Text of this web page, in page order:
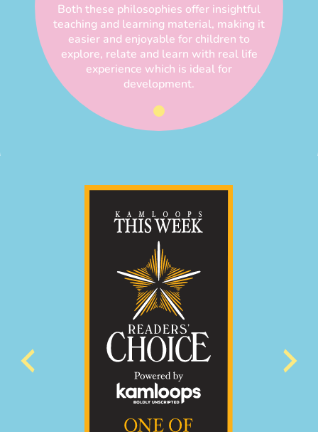
Both these philosophies offer insightful
teaching and learning material, making it
easier and enjoyable for children to
explore, relate and learn with real life
experience which is ideal for
development.